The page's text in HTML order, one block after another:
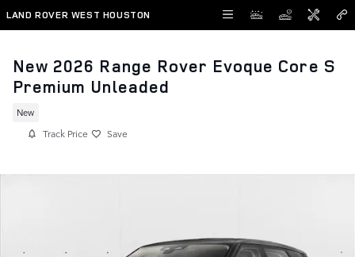
Skip to main content
LAND ROVER WEST HOUSTON
New 2026 Range Rover Evoque Core S
Premium Unleaded
New
Track Price Save